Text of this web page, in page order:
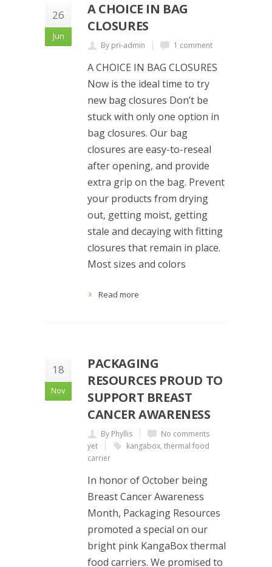
26
Jun
A CHOICE IN BAG
CLOSURES
By pri-admin 1 comment
A CHOICE IN BAG CLOSURES
Now is the ideal time to try
new bag closures Don’t be
stuck with only one option in
bag closures. Our bag
closures are easy-to-reseal
after opening, and provide
extra grip on the bag. Prevent
your products from drying
out, getting moist, getting
stale and decaying with fitting
closures that remain in place.
Most sizes and colors
Read more
18
Nov
PACKAGING
RESOURCES PROUD TO
SUPPORT BREAST
CANCER AWARENESS
By Phyllis
No comments
yet
kangabox, thermal food
carrier
In honor of October being
Breast Cancer Awareness
Month, Packaging Resources
promoted a special on our
bright pink KangaBox thermal
food carriers. We promised to